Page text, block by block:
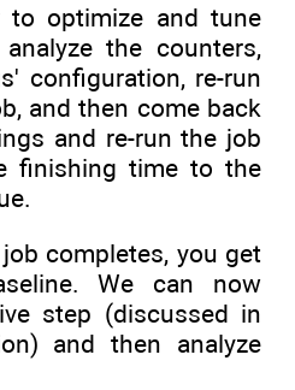
to optimize and tune
the counters,
configuration, re-run
and then come back
and re-run the job
finishing time to the
completes, you get
We can now
step (discussed in
and then analyze